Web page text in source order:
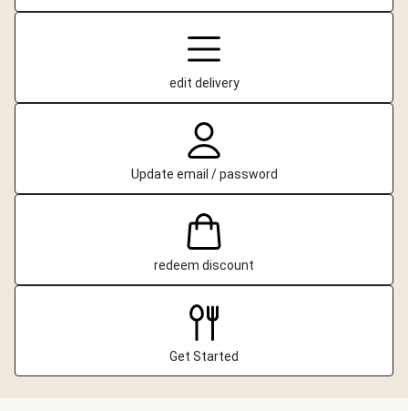
edit delivery
Update email / password
redeem discount
Get Started